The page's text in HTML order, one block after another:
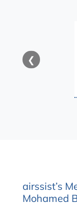
❮
airssist’s
Mohamed